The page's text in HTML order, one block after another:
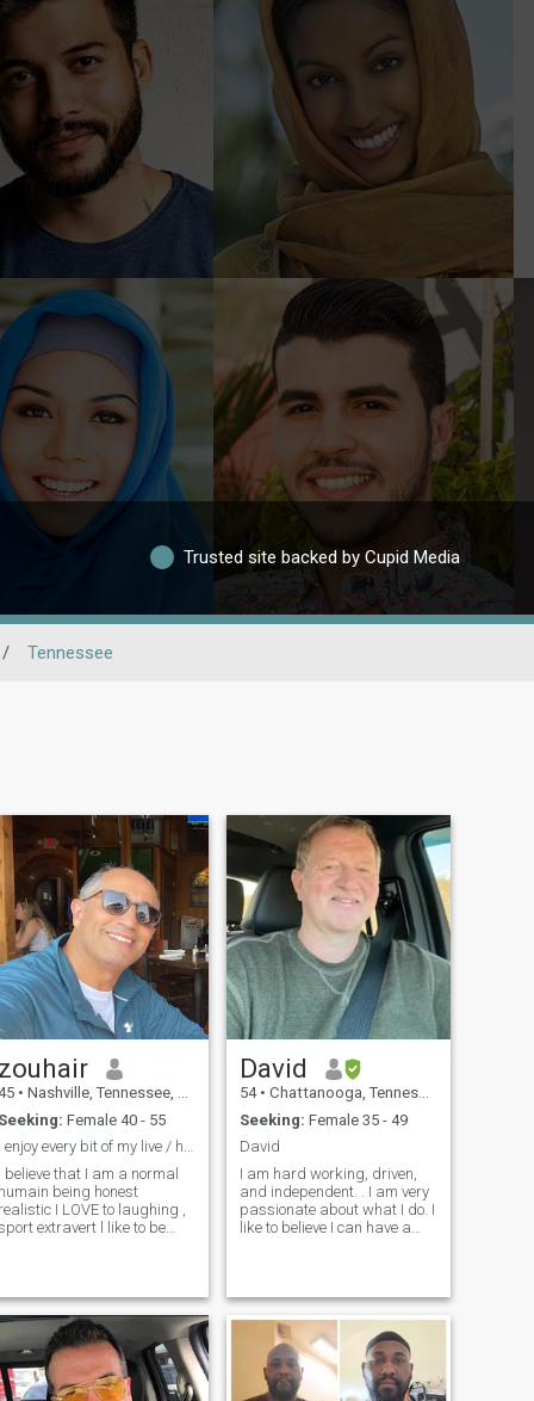
Trusted site backed by Cupid Media
/ Tennessee
zouhair
• Nashville, Tennessee, United States
Seeking: Female 40 - 55
I enjoy every bit of my live / honest / funny
I believe that I am a normal
humain being honest
realistic I LOVE to laughing ,
extravert l like to be
a lot . I like to have
space / my time
sometimesI believe I'm a
human being—
realistic, and full of
I love to laugh, enjoy
David
54 • Chattanooga, Tennessee, United States
Seeking: Female 35 - 49
David
I am hard working, driven,
and independent. . I am very
passionate about what I do. I
like to believe I can have a
my life. I’m Caring, faithful
honest and respectful. I love
having date nights with my
partner and old school when
it comes to relationship
There’s nothing more